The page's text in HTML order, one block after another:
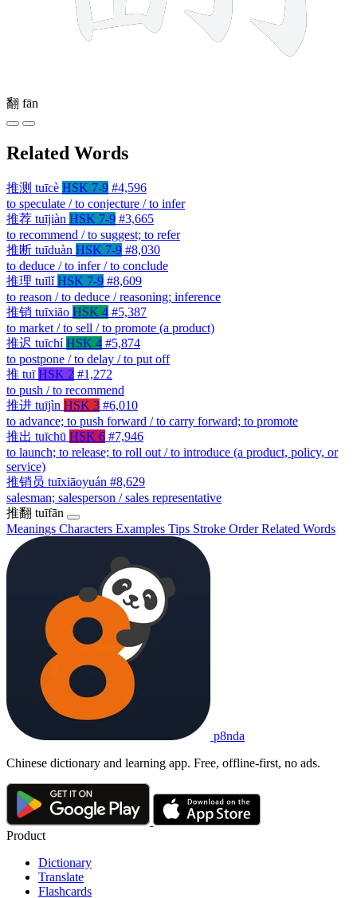
翻 fān
Related Words
推测 tuīcè HSK 7-9 #4,596
to speculate / to conjecture / to infer
推荐 tuījiàn HSK 7-9 #3,665
to recommend / to suggest; to refer
推断 tuīduàn HSK 7-9 #8,030
to deduce / to infer / to conclude
推理 tuīlǐ HSK 7-9 #8,609
to reason / to deduce / reasoning; inference
推销 tuīxiāo HSK 4 #5,387
to market / to sell / to promote (a product)
推迟 tuīchí HSK 4 #5,874
to postpone / to delay / to put off
推 tuī HSK 2 #1,272
to push / to recommend
推进 tuījìn HSK 3 #6,010
to advance; to push forward / to carry forward; to promote
推出 tuīchū HSK 6 #7,946
to launch; to release; to roll out / to introduce (a product, policy, or
service)
推销员 tuīxiāoyuán #8,629
salesman; salesperson / sales representative
推翻 tuīfān
Meanings Characters Examples Tips Stroke OrderRelated Words
p8nda
Chinese dictionary and learning app. Free, offline-first, no ads.
Product
Dictionary
Translate
Flashcards